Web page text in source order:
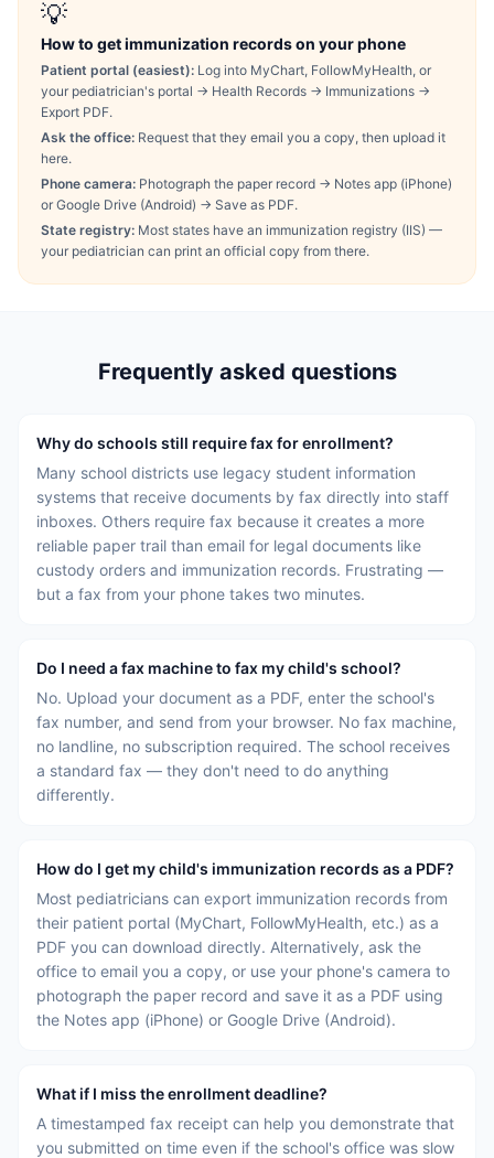
💡
How to get immunization records on your phone
Patient portal (easiest): Log into MyChart, FollowMyHealth, or
your pediatrician's portal → Health Records → Immunizations →
Export PDF.
Ask the office: Request that they email you a copy, then upload it
here.
Phone camera: Photograph the paper record → Notes app (iPhone)
or Google Drive (Android) → Save as PDF.
State registry: Most states have an immunization registry (IIS) —
your pediatrician can print an official copy from there.
Frequently asked questions
Why do schools still require fax for enrollment?
Many school districts use legacy student information
systems that receive documents by fax directly into staff
inboxes. Others require fax because it creates a more
reliable paper trail than email for legal documents like
custody orders and immunization records. Frustrating —
but a fax from your phone takes two minutes.
Do I need a fax machine to fax my child's school?
No. Upload your document as a PDF, enter the school's
fax number, and send from your browser. No fax machine,
no landline, no subscription required. The school receives
a standard fax — they don't need to do anything
differently.
How do I get my child's immunization records as a PDF?
Most pediatricians can export immunization records from
their patient portal (MyChart, FollowMyHealth, etc.) as a
PDF you can download directly. Alternatively, ask the
office to email you a copy, or use your phone's camera to
photograph the paper record and save it as a PDF using
the Notes app (iPhone) or Google Drive (Android).
What if I miss the enrollment deadline?
A timestamped fax receipt can help you demonstrate that
you submitted on time even if the school's office was slow